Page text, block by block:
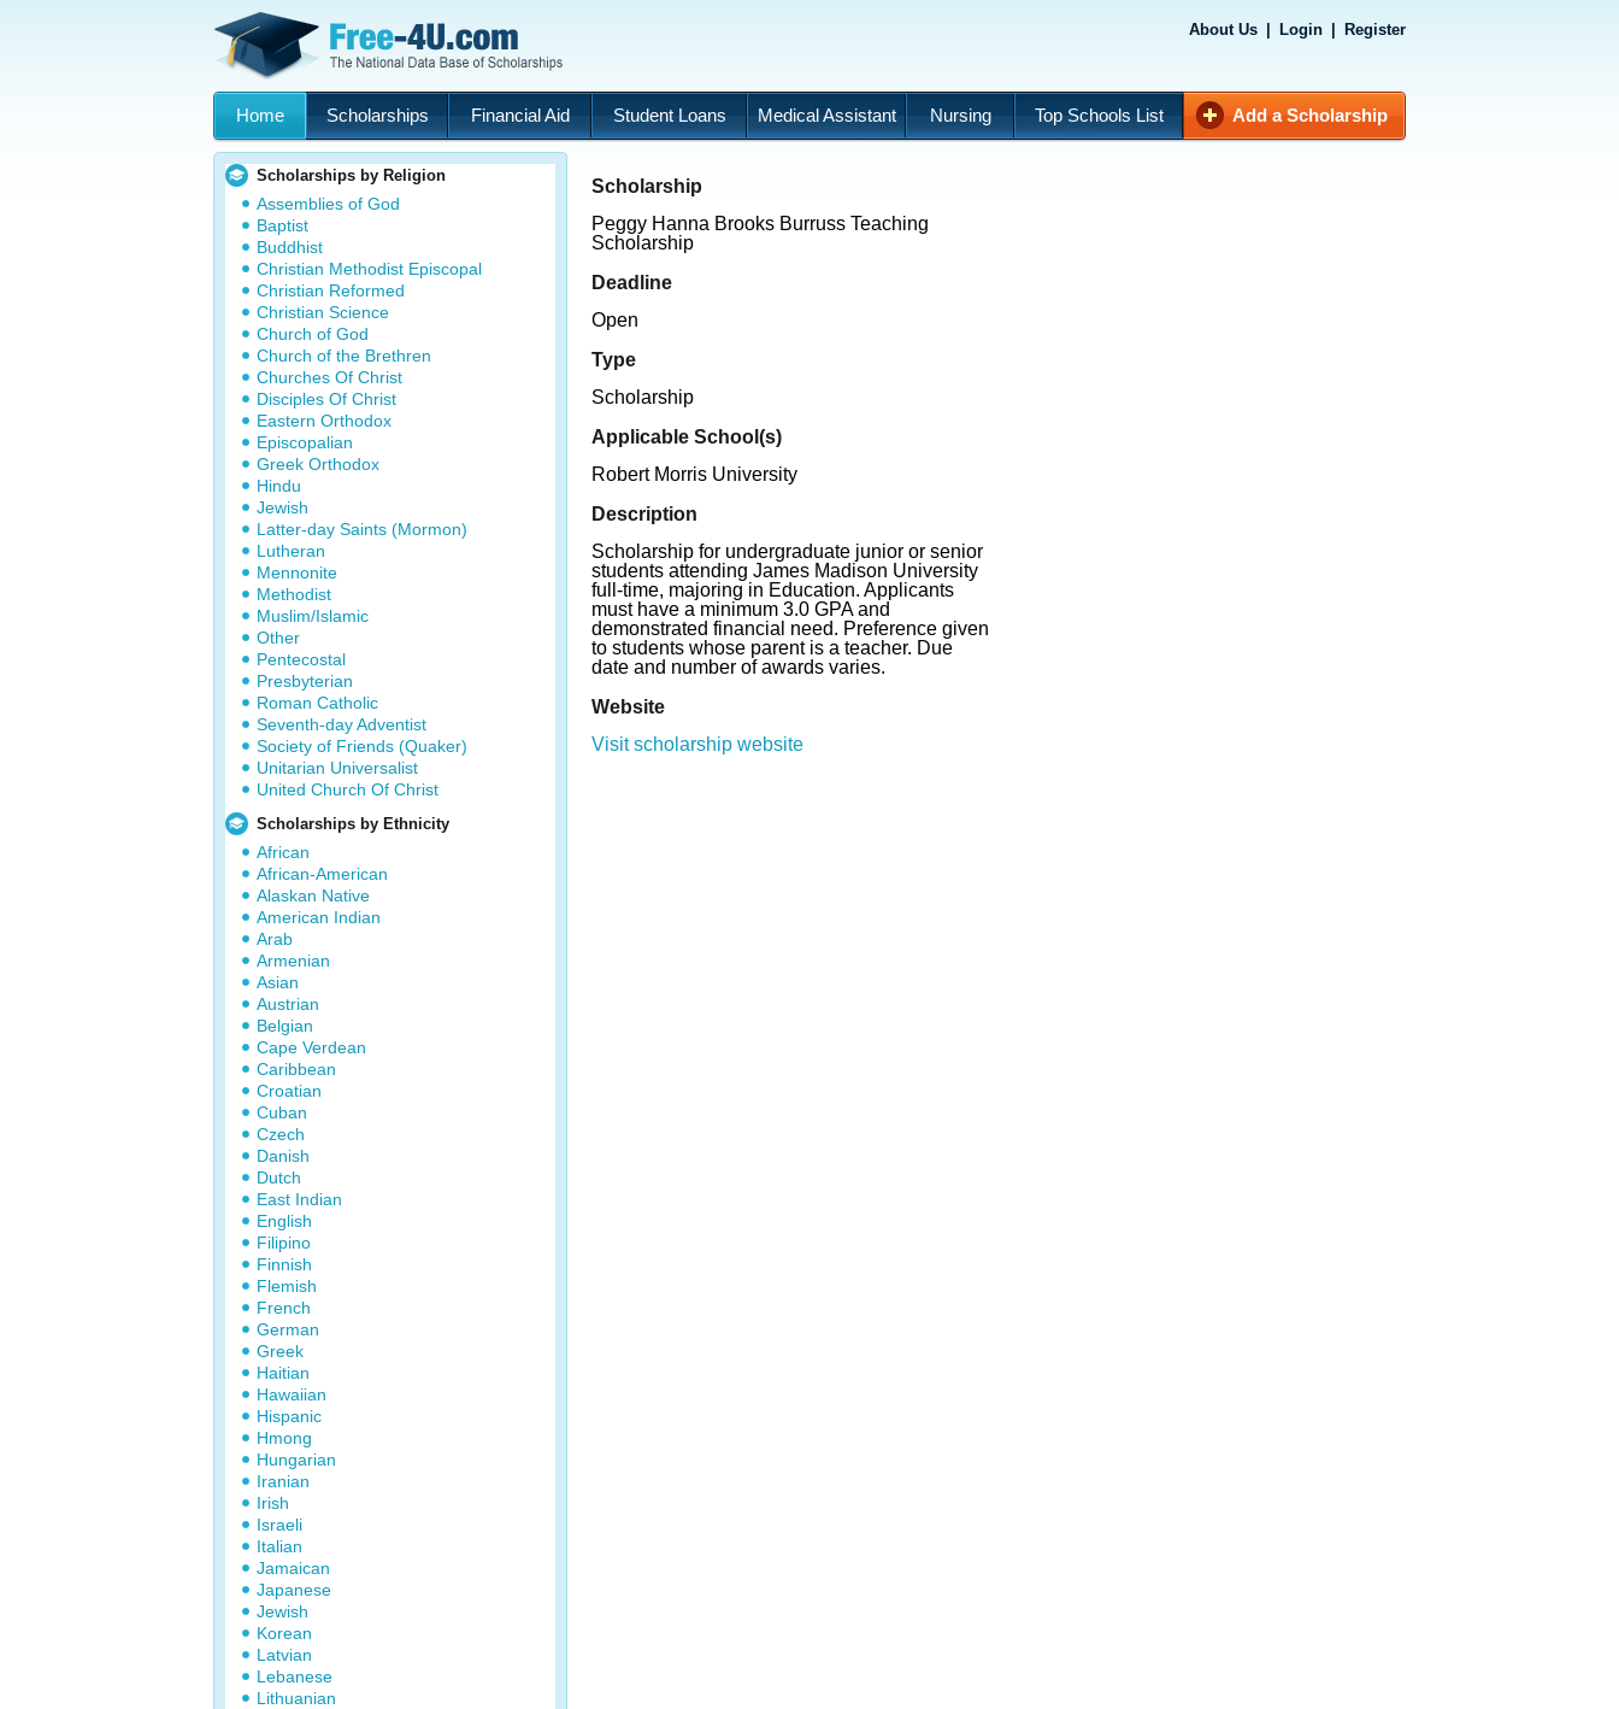
About Us Login Register
Home Scholarships Financial Aid Student Loans Medical Assistant Nursing Top Schools List Add a Scholarship
Scholarships by Religion
Assemblies of God
Baptist
Buddhist
Christian Methodist Episcopal
Christian Reformed
Christian Science
Church of God
Church of the Brethren
Churches Of Christ
Disciples Of Christ
Eastern Orthodox
Episcopalian
Greek Orthodox
Hindu
Jewish
Latter-day Saints (Mormon)
Lutheran
Mennonite
Methodist
Muslim/Islamic
Other
Pentecostal
Presbyterian
Roman Catholic
Seventh-day Adventist
Society of Friends (Quaker)
Unitarian Universalist
United Church Of Christ
Scholarships by Ethnicity
African
African-American
Alaskan Native
American Indian
Arab
Armenian
Asian
Austrian
Belgian
Cape Verdean
Caribbean
Croatian
Cuban
Czech
Danish
Dutch
East Indian
English
Filipino
Finnish
Flemish
French
German
Greek
Haitian
Hawaiian
Hispanic
Hmong
Hungarian
Iranian
Irish
Israeli
Italian
Jamaican
Japanese
Jewish
Korean
Latvian
Lebanese
Lithuanian
Scholarship
Peggy Hanna Brooks Burruss Teaching
Scholarship
Deadline
Open
Type
Scholarship
Applicable School(s)
Robert Morris University
Description
Scholarship for undergraduate junior or senior
students attending James Madison University
full-time, majoring in Education. Applicants
must have a minimum 3.0 GPA and
demonstrated financial need. Preference given
to students whose parent is a teacher. Due
date and number of awards varies.
Website
Visit scholarship website